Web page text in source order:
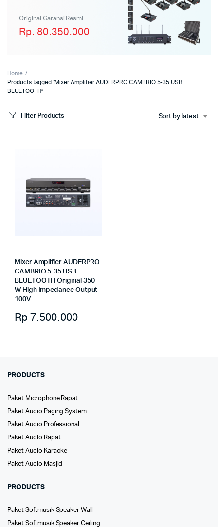
Original Garansi Resmi
Rp. 80.350.000
Home
Products tagged “Mixer Amplifier AUDERPRO CAMBRIO 5-35 USB
BLUETOOTH”
Filter Products Sort by latest
Mixer Amplifier AUDERPRO
CAMBRIO 5-35 USB
BLUETOOTH Original 350
W High Impedance Output
100V
Rp 7.500.000
PRODUCTS
Paket Microphone Rapat
Paket Audio Paging System
Paket Audio Professional
Paket Audio Rapat
Paket Audio Karaoke
Paket Audio Masjid
PRODUCTS
Paket Softmusik Speaker Wall
Paket Softmusik Speaker Ceiling